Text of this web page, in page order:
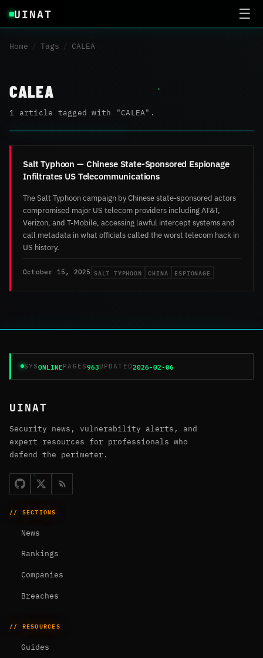
UINAT ☰
Home / Tags / CALEA
CALEA
1 article tagged with "CALEA".
Salt Typhoon — Chinese State-Sponsored Espionage
Infiltrates US Telecommunications
The Salt Typhoon campaign by Chinese state-sponsored actors
compromised major US telecom providers including AT&T,
Verizon, and T-Mobile, accessing lawful intercept systems and
call metadata in what officials called the worst telecom hack in
US history.
October 15, 2025 SALT TYPHOON CHINA ESPIONAGE
SYSONLINEPAGES963UPDATED2026-02-06
UINAT
Security news, vulnerability alerts, and
expert resources for professionals who
defend the perimeter.
// SECTIONS
News
Rankings
Companies
Breaches
// RESOURCES
Guides